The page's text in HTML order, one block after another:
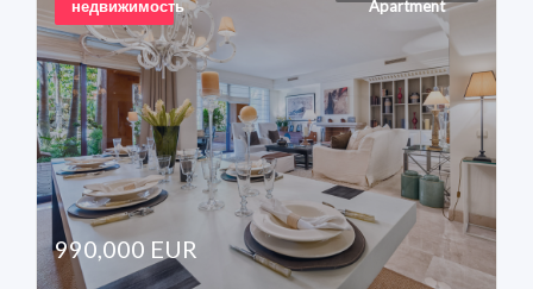
недвижимость Apartment
990,000 EUR